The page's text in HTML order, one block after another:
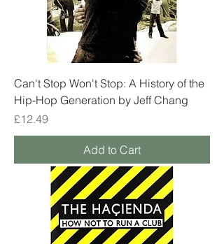
Can't Stop Won't Stop: A History of the
Hip-Hop Generation by Jeff Chang
Price
£12.49
Add to Cart